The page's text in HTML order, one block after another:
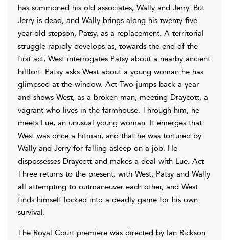
has summoned his old associates, Wally and Jerry. But
Jerry is dead, and Wally brings along his twenty-five-
year-old stepson, Patsy, as a replacement. A territorial
struggle rapidly develops as, towards the end of the
first act, West interrogates Patsy about a nearby ancient
hillfort. Patsy asks West about a young woman he has
glimpsed at the window. Act Two jumps back a year
and shows West, as a broken man, meeting Draycott, a
vagrant who lives in the farmhouse. Through him, he
meets Lue, an unusual young woman. It emerges that
West was once a hitman, and that he was tortured by
Wally and Jerry for falling asleep on a job. He
dispossesses Draycott and makes a deal with Lue. Act
Three returns to the present, with West, Patsy and Wally
all attempting to outmaneuver each other, and West
finds himself locked into a deadly game for his own
survival.
The Royal Court premiere was directed by Ian Rickson